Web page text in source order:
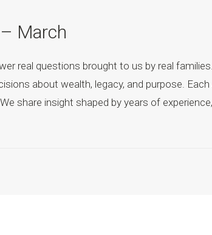
March
real questions brought to us by real
about wealth, legacy, and purpose.
share insight shaped by years of